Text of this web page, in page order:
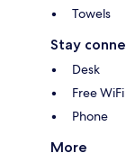
Towels
Stay
Desk
Free WiFi
Phone
More